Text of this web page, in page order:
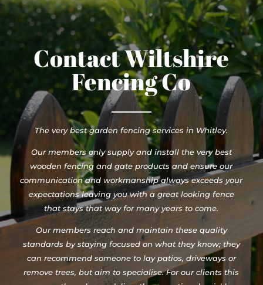
Contact Wiltshire
Fencing Co
The very best garden fencing services in Whitley.
Our members only supply and install the very best
wooden fencing and gate products and ensure our
communication and workmanship always exceeds your
expectations leaving you with a great looking fence
that stays that way for many years to come.
Our members reach and maintain these quality
standards by staying focused on what they know; they
can recommend someone to lay patios, driveways or
remove trees, but aim to specialise. For our clients this